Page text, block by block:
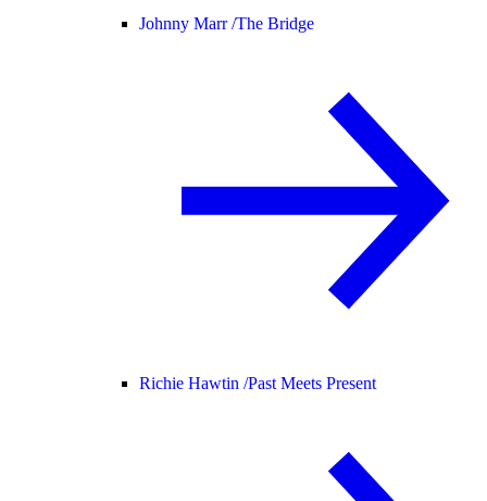
Johnny Marr /The Bridge
Richie Hawtin /Past Meets Present